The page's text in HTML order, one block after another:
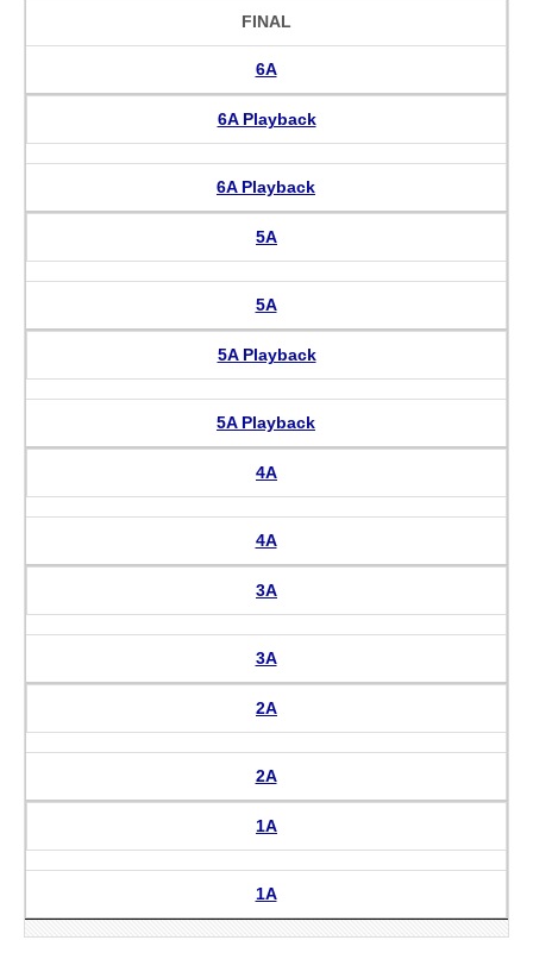
FINAL
6A
6A Playback
6A Playback
5A
5A
5A Playback
5A Playback
4A
4A
3A
3A
2A
2A
1A
1A